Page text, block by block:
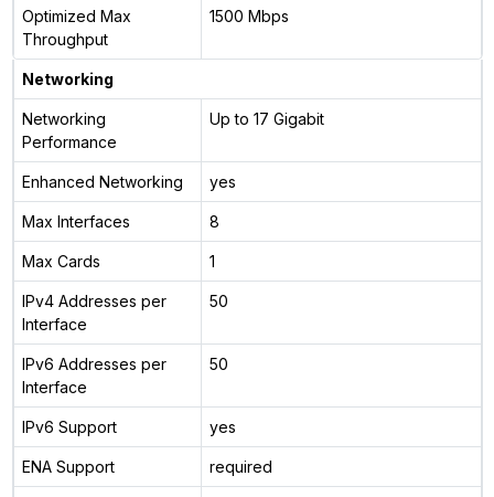
Optimized Max
Throughput
1500 Mbps
Networking
Networking
Performance
Up to 17 Gigabit
Enhanced Networking yes
Max Interfaces 8
Max Cards 1
IPv4 Addresses per
Interface
50
IPv6 Addresses per
Interface
50
IPv6 Support yes
ENA Support required